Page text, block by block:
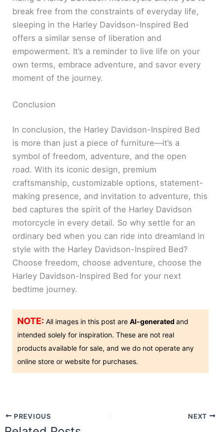
break free from the constraints of everyday life,
sleeping in the Harley Davidson-Inspired Bed
offers a similar sense of liberation and
empowerment. It’s a reminder to live life on your
own terms, embrace adventure, and savor every
moment of the journey.
Conclusion
In conclusion, the Harley Davidson-Inspired Bed
is more than just a piece of furniture—it’s a
symbol of freedom, adventure, and the open
road. With its iconic design, premium
craftsmanship, customizable options, statement-
making presence, and invitation to adventure, this
bed captures the spirit of the Harley Davidson
motorcycle in every detail. So why settle for an
ordinary bed when you can ride into dreamland in
style with the Harley Davidson-Inspired Bed?
Choose freedom, choose adventure, choose the
Harley Davidson-Inspired Bed for your next
bedtime journey.
NOTE: All images in this post areAI-generatedand
intended solely for inspiration. These are not real
products available for sale, and we do not operate any
online store or website for purchases.
PREVIOUS NEXT